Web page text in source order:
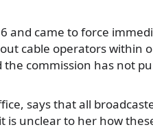
and came to force
cable operators within
commission has not
says that all
is unclear to her how